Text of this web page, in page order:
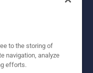
Due to continuous
to the storing of
navigation, analyze
efforts.